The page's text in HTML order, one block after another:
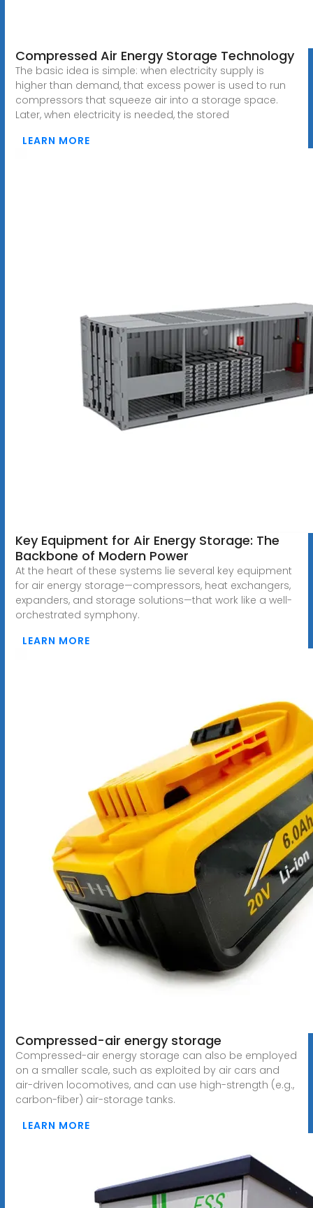
Compressed Air Energy Storage Technology
The basic idea is simple: when electricity supply is
higher than demand, that excess power is used to run
compressors that squeeze air into a storage space.
Later, when electricity is needed, the stored
LEARN MORE
Key Equipment for Air Energy Storage: The
Backbone of Modern Power
At the heart of these systems lie several key equipment
for air energy storage—compressors, heat exchangers,
expanders, and storage solutions—that work like a well-
orchestrated symphony.
LEARN MORE
Compressed-air energy storage
Compressed-air energy storage can also be employed
on a smaller scale, such as exploited by air cars and
air-driven locomotives, and can use high-strength (e.g.,
carbon-fiber) air-storage tanks.
LEARN MORE